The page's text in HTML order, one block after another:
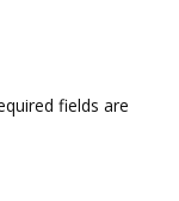
fields are